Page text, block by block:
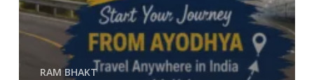
RAM BHAKT